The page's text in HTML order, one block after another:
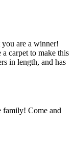
are a winner!
carpet to make this
in length, and has
family! Come and